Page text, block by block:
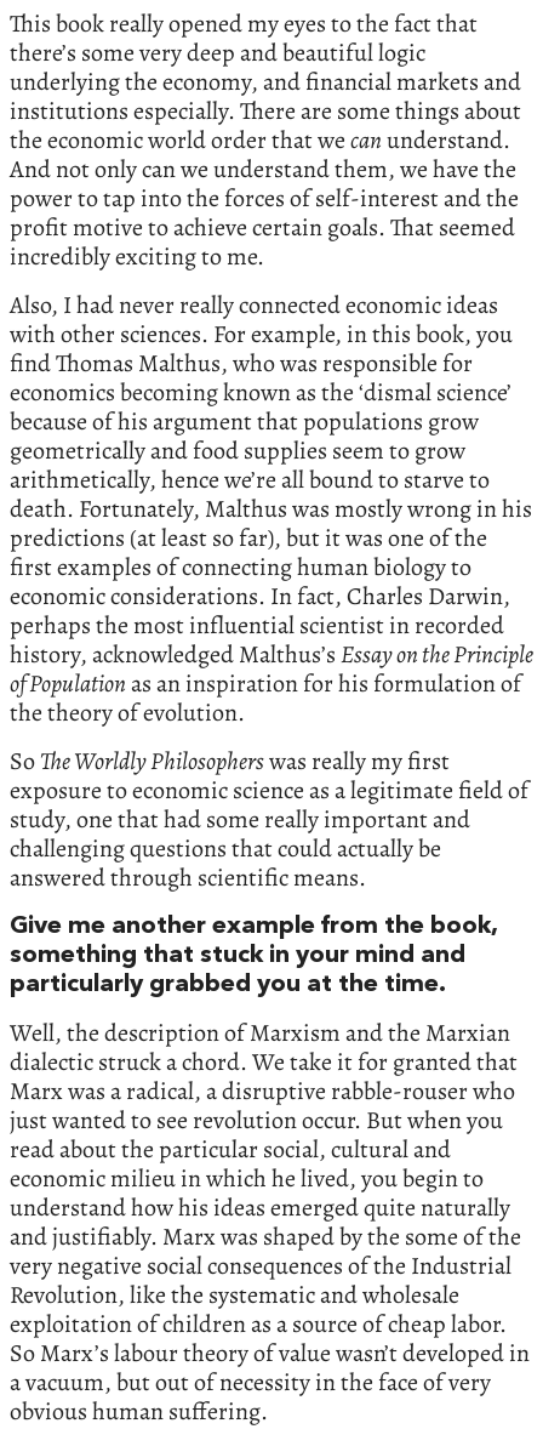
This book really opened my eyes to the fact that
there’s some very deep and beautiful logic
underlying the economy, and financial markets and
institutions especially. There are some things about
the economic world order that wecanunderstand.
And not only can we understand them, we have the
power to tap into the forces of self-interest and the
profit motive to achieve certain goals. That seemed
incredibly exciting to me.
Also, I had never really connected economic ideas
with other sciences. For example, in this book, you
find Thomas Malthus, who was responsible for
economics becoming known as the ‘dismal science’
because of his argument that populations grow
geometrically and food supplies seem to grow
arithmetically, hence we’re all bound to starve to
death. Fortunately, Malthus was mostly wrong in his
predictions (at least so far), but it was one of the
first examples of connecting human biology to
economic considerations. In fact, Charles Darwin,
perhaps the most influential scientist in recorded
history, acknowledged Malthus’sEssay on the Principle
of Populationas an inspiration for his formulation of
the theory of evolution.
SoThe Worldly Philosopherswas really my first
exposure to economic science as a legitimate field of
study, one that had some really important and
challenging questions that could actually be
answered through scientific means.
Give me another example from the book,
something that stuck in your mind and
particularly grabbed you at the time.
Well, the description of Marxism and the Marxian
dialectic struck a chord. We take it for granted that
Marx was a radical, a disruptive rabble-rouser who
just wanted to see revolution occur. But when you
read about the particular social, cultural and
economic milieu in which he lived, you begin to
understand how his ideas emerged quite naturally
and justifiably. Marx was shaped by the some of the
very negative social consequences of the Industrial
Revolution, like the systematic and wholesale
exploitation of children as a source of cheap labor.
So Marx’s labour theory of value wasn’t developed in
a vacuum, but out of necessity in the face of very
obvious human suffering.